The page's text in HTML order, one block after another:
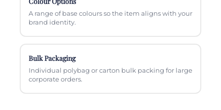
A range of base colours so the item aligns with your
brand identity.
Bulk Packaging
Individual polybag or carton bulk packing for large
corporate orders.